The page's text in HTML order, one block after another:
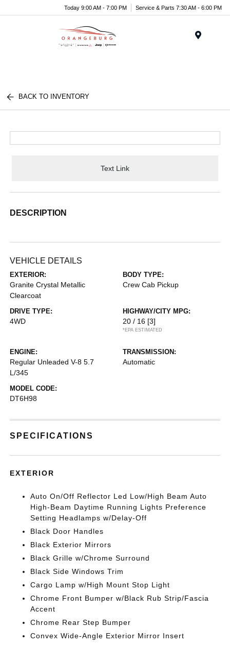
Today 9:00 AM - 7:00 PM Service & Parts 7:30 AM - 6:00 PM
BACK TO INVENTORY
Text Link
DESCRIPTION
VEHICLE DETAILS
EXTERIOR:
Granite Crystal Metallic
Clearcoat
BODY TYPE:
Crew Cab Pickup
DRIVE TYPE:
4WD
HIGHWAY/CITY MPG:
20 / 16 [3]
*EPA ESTIMATED
ENGINE:
Regular Unleaded V-8 5.7
L/345
TRANSMISSION:
Automatic
MODEL CODE:
DT6H98
SPECIFICATIONS
EXTERIOR
Auto On/Off Reflector Led Low/High Beam Auto
High-Beam Daytime Running Lights Preference
Setting Headlamps w/Delay-Off
Black Door Handles
Black Exterior Mirrors
Black Grille w/Chrome Surround
Black Side Windows Trim
Cargo Lamp w/High Mount Stop Light
Chrome Front Bumper w/Black Rub Strip/Fascia
Accent
Chrome Rear Step Bumper
Convex Wide-Angle Exterior Mirror Insert